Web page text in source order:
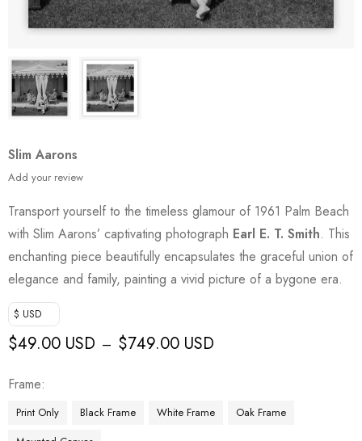
Slim Aarons
Add your review
Transport yourself to the timeless glamour of 1961 Palm Beach
with Slim Aarons’ captivating photograph Earl E. T. Smith. This
enchanting piece beautifully encapsulates the graceful union of
elegance and family, painting a vivid picture of a bygone era.
$ USD
$49.00 USD – $749.00 USD
Frame
Print Only Black Frame White Frame
Oak Frame